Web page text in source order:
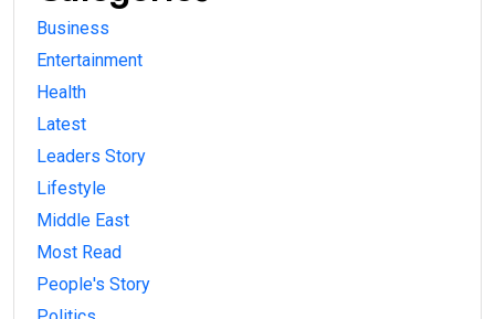
Business
Entertainment
Health
Latest
Leaders Story
Lifestyle
Middle East
Most Read
People's Story